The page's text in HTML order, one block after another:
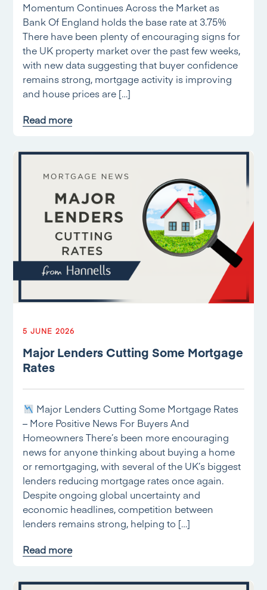
Momentum Continues Across the Market as
Bank Of England holds the base rate at 3.75%
There have been plenty of encouraging signs for
the UK property market over the past few weeks,
with new data suggesting that buyer confidence
remains strong, mortgage activity is improving
and house prices are […]
Read more
5 JUNE 2026
Major Lenders Cutting Some Mortgage
Rates
Major Lenders Cutting Some Mortgage Rates
– More Positive News For Buyers And
Homeowners There’s been more encouraging
news for anyone thinking about buying a home
or remortgaging, with several of the UK’s biggest
lenders reducing mortgage rates once again.
Despite ongoing global uncertainty and
economic headlines, competition between
lenders remains strong, helping to […]
Read more